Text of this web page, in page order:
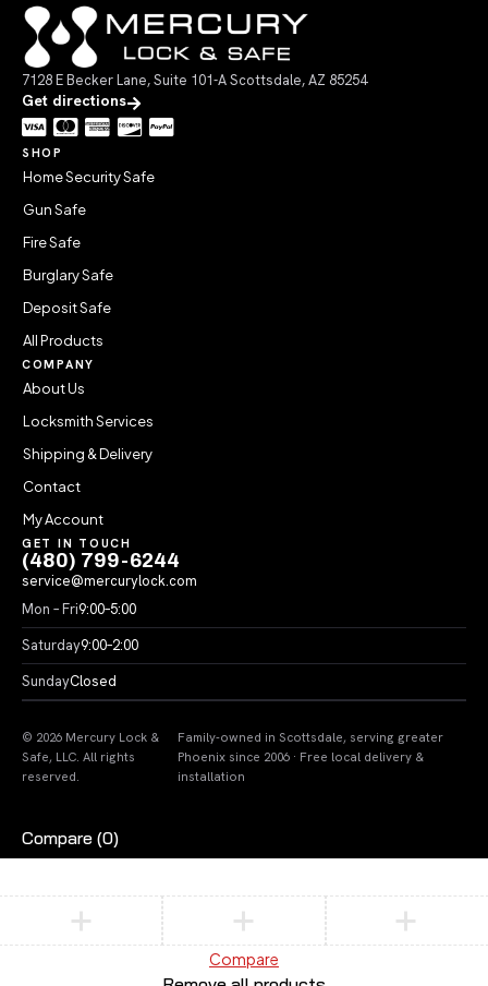
7128 E Becker Lane, Suite 101-A Scottsdale, AZ 85254
Get directions
SHOP
Home Security Safe
Gun Safe
Fire Safe
Burglary Safe
Deposit Safe
All Products
COMPANY
About Us
Locksmith Services
Shipping & Delivery
Contact
My Account
GET IN TOUCH
(480) 799-6244
service@mercurylock.com
Mon – Fri9:00–5:00
Saturday9:00–2:00
SundayClosed
© 2026 Mercury Lock &
Safe, LLC. All rights
reserved.
Family-owned in Scottsdale, serving greater
Phoenix since 2006 · Free local delivery &
installation
Compare (0)
Compare